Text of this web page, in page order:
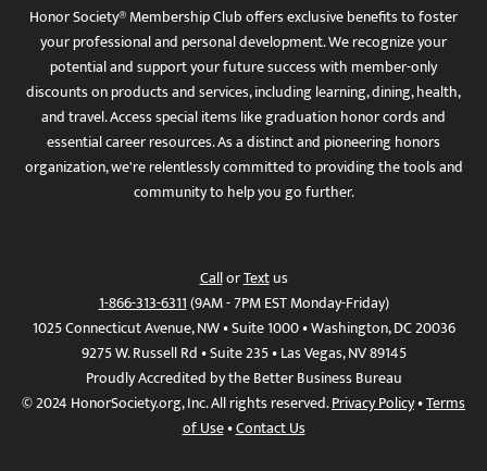
Honor Society® Membership Club offers exclusive benefits to foster
your professional and personal development. We recognize your
potential and support your future success with member-only
discounts on products and services, including learning, dining, health,
and travel. Access special items like graduation honor cords and
essential career resources. As a distinct and pioneering honors
organization, we're relentlessly committed to providing the tools and
community to help you go further.
CallorTextus
1-866-313-6311(9AM - 7PM EST Monday-Friday)
1025 Connecticut Avenue, NW • Suite 1000 • Washington, DC 20036
9275 W. Russell Rd • Suite 235 • Las Vegas, NV 89145
Proudly Accredited by the Better Business Bureau
© 2024 HonorSociety.org, Inc. All rights reserved.Privacy Policy•Terms
of Use•Contact Us